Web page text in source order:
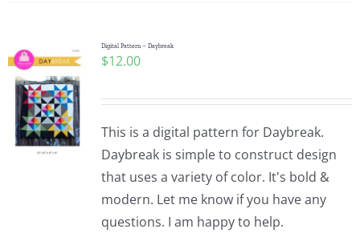
Digital Pattern – Daybreak
$12.00
This is a digital pattern for Daybreak.
Daybreak is simple to construct design
that uses a variety of color. It's bold &
modern. Let me know if you have any
questions. I am happy to help.